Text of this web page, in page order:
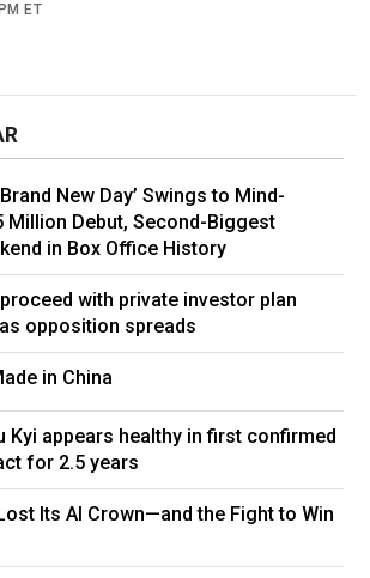
ET
New Day’ Swings to Mind-
Million Debut, Second-Biggest
in Box Office History
with private investor plan
opposition spreads
in China
Kyi appears healthy in first confirmed
for 2.5 years
Its AI Crown—and the Fight to Win